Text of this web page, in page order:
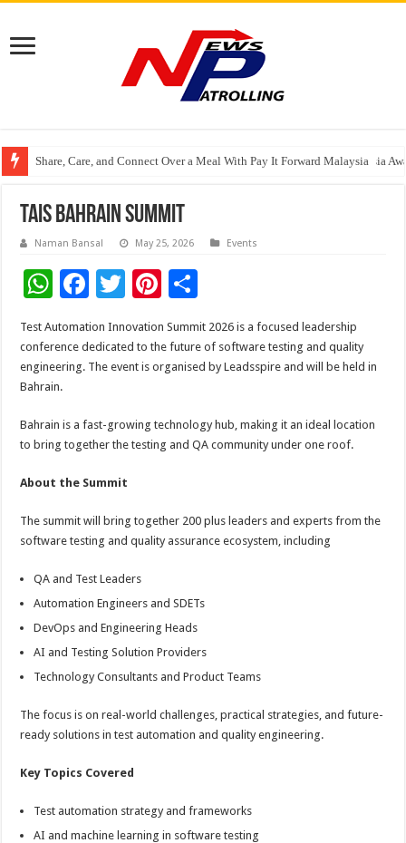
Share, Care, and Connect Over a Meal With Pay It Forward Malaysia
YF Life Claims “Branding Initiative of the Year – HK” at Insurance Asia
Holistic Way Unveils New Plant-Based Menopause Relief Supplement
TAIS Bahrain Summit
Naman Bansal May 25, 2026 Events
W
at
sA
p
p
F
ac
e
b
o
k
T
wi
tt
er
Pi
er
es
h
ar
e
Test Automation Innovation Summit 2026 is a focused leadership
conference dedicated to the future of software testing and quality
engineering. The event is organised by Leadsspire and will be held in
Bahrain.
Bahrain is a fast-growing technology hub, making it an ideal location
to bring together the testing and QA community under one roof.
About the Summit
The summit will bring together 200 plus leaders and experts from the
software testing and quality assurance ecosystem, including
QA and Test Leaders
Automation Engineers and SDETs
DevOps and Engineering Heads
AI and Testing Solution Providers
Technology Consultants and Product Teams
The focus is on real-world challenges, practical strategies, and future-
ready solutions in test automation and quality engineering.
Key Topics Covered
Test automation strategy and frameworks
AI and machine learning in software testing